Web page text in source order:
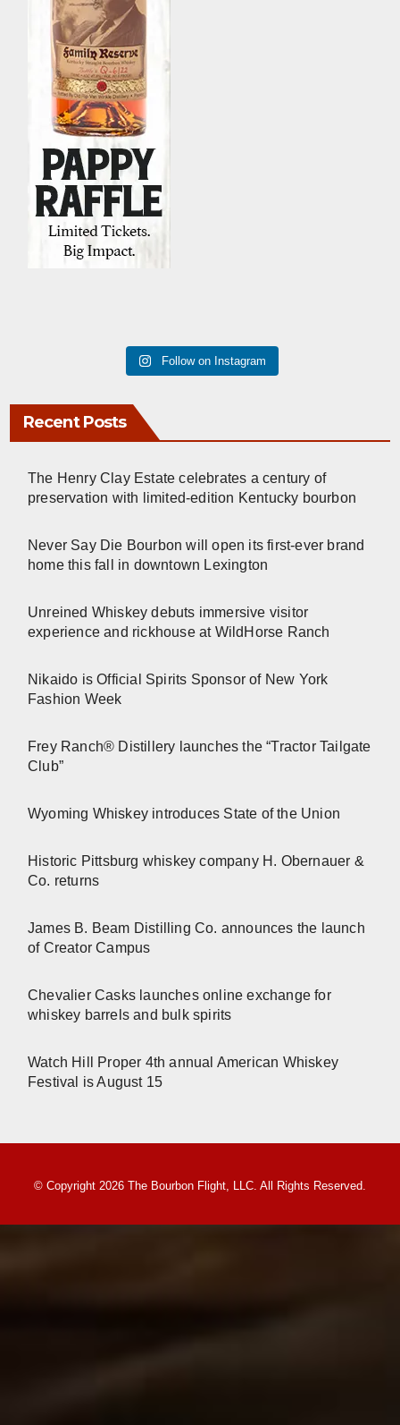
Follow on Instagram
Recent Posts
The Henry Clay Estate celebrates a century of
preservation with limited-edition Kentucky bourbon
Never Say Die Bourbon will open its first-ever brand
home this fall in downtown Lexington
Unreined Whiskey debuts immersive visitor
experience and rickhouse at WildHorse Ranch
Nikaido is Official Spirits Sponsor of New York
Fashion Week
Frey Ranch® Distillery launches the “Tractor Tailgate
Club”
Wyoming Whiskey introduces State of the Union
Historic Pittsburg whiskey company H. Obernauer &
Co. returns
James B. Beam Distilling Co. announces the launch
of Creator Campus
Chevalier Casks launches online exchange for
whiskey barrels and bulk spirits
Watch Hill Proper 4th annual American Whiskey
Festival is August 15
© Copyright 2026 The Bourbon Flight, LLC. All Rights Reserved.